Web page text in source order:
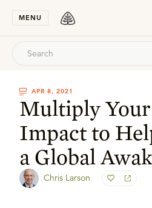
MENU
APR 8, 2021
Multiply
Impact to
a Global
Chris Larson